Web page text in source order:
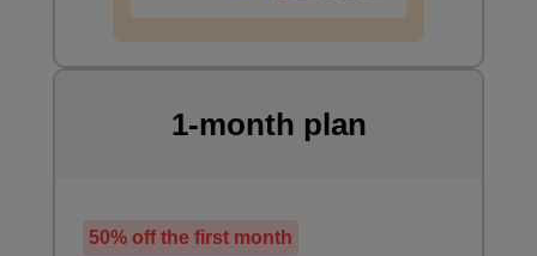
1-month plan
50% off the first month